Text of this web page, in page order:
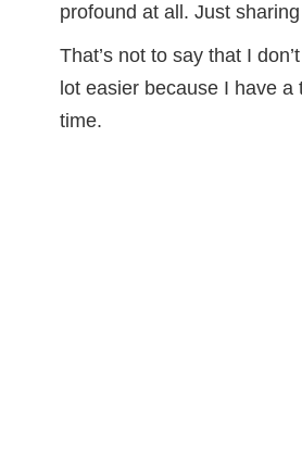
profound at all. Just
That’s not to say that I
lot easier because I have
time.